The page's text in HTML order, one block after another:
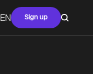
EN Sign up